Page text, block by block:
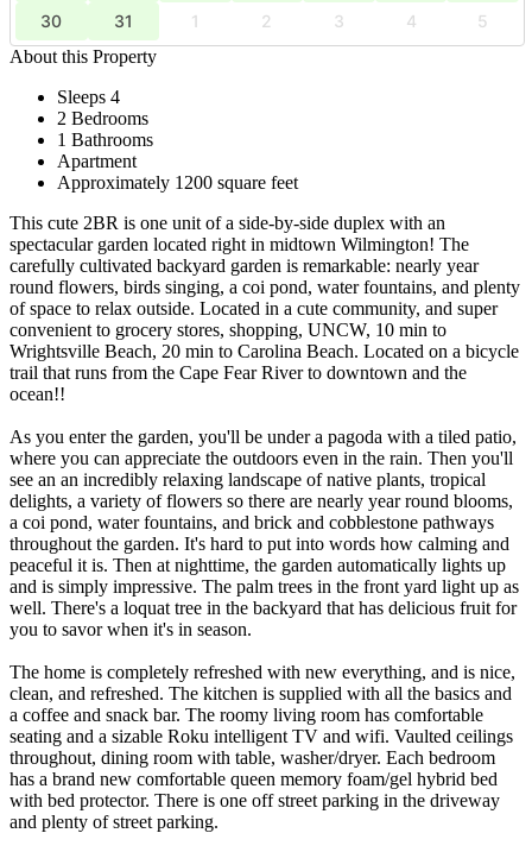
30 31 1 2 3 4
5
About this Property
Sleeps 4
2 Bedrooms
1 Bathrooms
Apartment
Approximately 1200 square feet
This cute 2BR is one unit of a side-by-side duplex with an
spectacular garden located right in midtown Wilmington! The
carefully cultivated backyard garden is remarkable: nearly year
round flowers, birds singing, a coi pond, water fountains, and plenty
of space to relax outside. Located in a cute community, and super
convenient to grocery stores, shopping, UNCW, 10 min to
Wrightsville Beach, 20 min to Carolina Beach. Located on a bicycle
trail that runs from the Cape Fear River to downtown and the
ocean!!
As you enter the garden, you'll be under a pagoda with a tiled patio,
where you can appreciate the outdoors even in the rain. Then you'll
see an an incredibly relaxing landscape of native plants, tropical
delights, a variety of flowers so there are nearly year round blooms,
a coi pond, water fountains, and brick and cobblestone pathways
throughout the garden. It's hard to put into words how calming and
peaceful it is. Then at nighttime, the garden automatically lights up
and is simply impressive. The palm trees in the front yard light up as
well. There's a loquat tree in the backyard that has delicious fruit for
you to savor when it's in season.
The home is completely refreshed with new everything, and is nice,
clean, and refreshed. The kitchen is supplied with all the basics and
a coffee and snack bar. The roomy living room has comfortable
seating and a sizable Roku intelligent TV and wifi. Vaulted ceilings
throughout, dining room with table, washer/dryer. Each bedroom
has a brand new comfortable queen memory foam/gel hybrid bed
with bed protector. There is one off street parking in the driveway
and plenty of street parking.